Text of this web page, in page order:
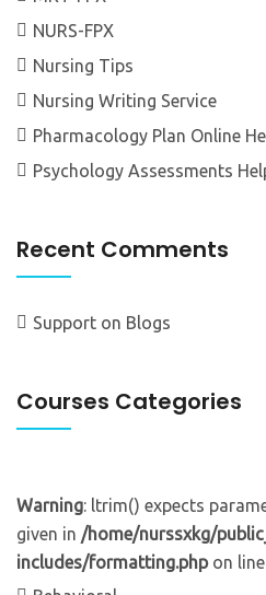
NURS-FPX
Nursing Tips
Nursing Writing Service
Pharmacology Plan Online
Psychology Assessments
Recent Comments
Support on Blogs
Courses Categories
Warning: ltrim() expects
given in /home/nurssxkg/
includes/formatting.phpon line